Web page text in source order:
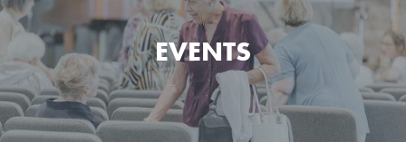
Watch and listen to the messages preached at Green
Pond Bible Chapel.
MESSAGES
EVENTS